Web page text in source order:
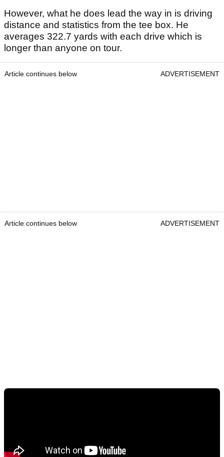
However, what he does lead the way in is driving
distance and statistics from the tee box. He
averages 322.7 yards with each drive which is
longer than anyone on tour.
Article continues below ADVERTISEMENT
Article continues below ADVERTISEMENT